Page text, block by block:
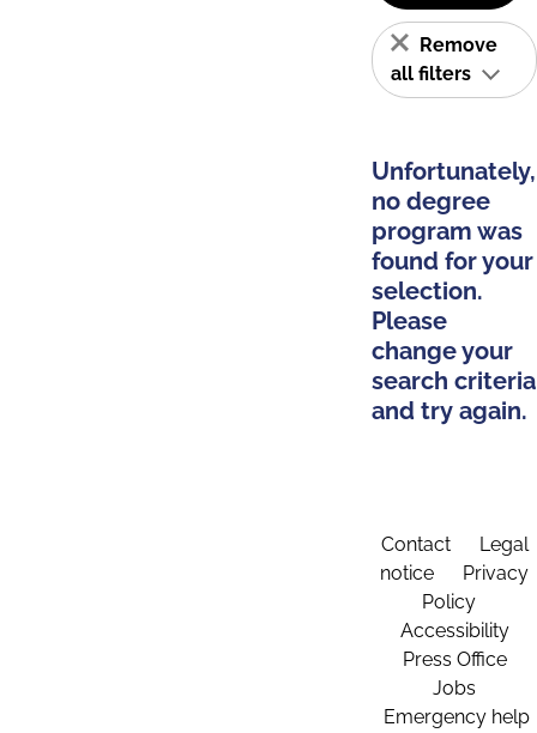
Remove
all filters
Unfortunately,
no degree
program was
found for your
selection.
Please
change your
search criteria
and try again.
Contact
Legal
notice
Privacy
Policy
Accessibility
Press Office
Jobs
Emergency help